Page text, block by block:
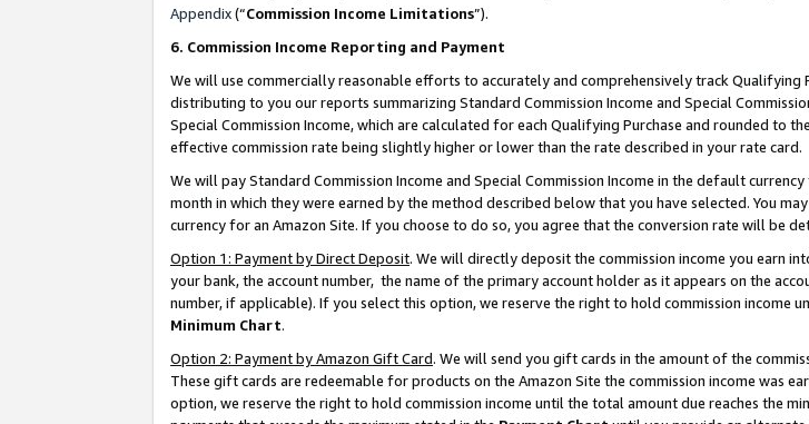
Appendix(“Commission Income Limitations”).
6. Commission Income Reporting and Payment
We will use commercially reasonable efforts to accurately and comprehensively track
distributing to you our reports summarizing Standard Commission Income and Special
Special Commission Income, which are calculated for each Qualifying Purchase and rounded to
effective commission rate being slightly higher or lower than the rate described in your rate card.
We will pay Standard Commission Income and Special Commission Income in the default
month in which they were earned by the method described below that you have selected. You
currency for an Amazon Site. If you choose to do so, you agree that the conversion rate will be
Option 1: Payment by Direct Deposit. We will directly deposit the commission income you earn
your bank, the account number, the name of the primary account holder as it appears on the
number, if applicable). If you select this option, we reserve the right to hold commission income
Minimum Chart.
Option 2: Payment by Amazon Gift Card. We will send you gift cards in the amount of the
These gift cards are redeemable for products on the Amazon Site the commission income was
option, we reserve the right to hold commission income until the total amount due reaches the